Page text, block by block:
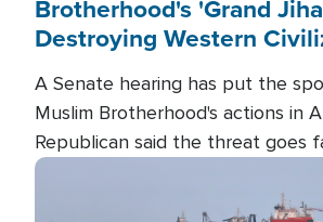
Brotherhood's 'Grand
Destroying Western
A Senate hearing has put the
Muslim Brotherhood's actions in
Republican said the threat goes
terrorism overseas, and
the group is prepared to spend
Image